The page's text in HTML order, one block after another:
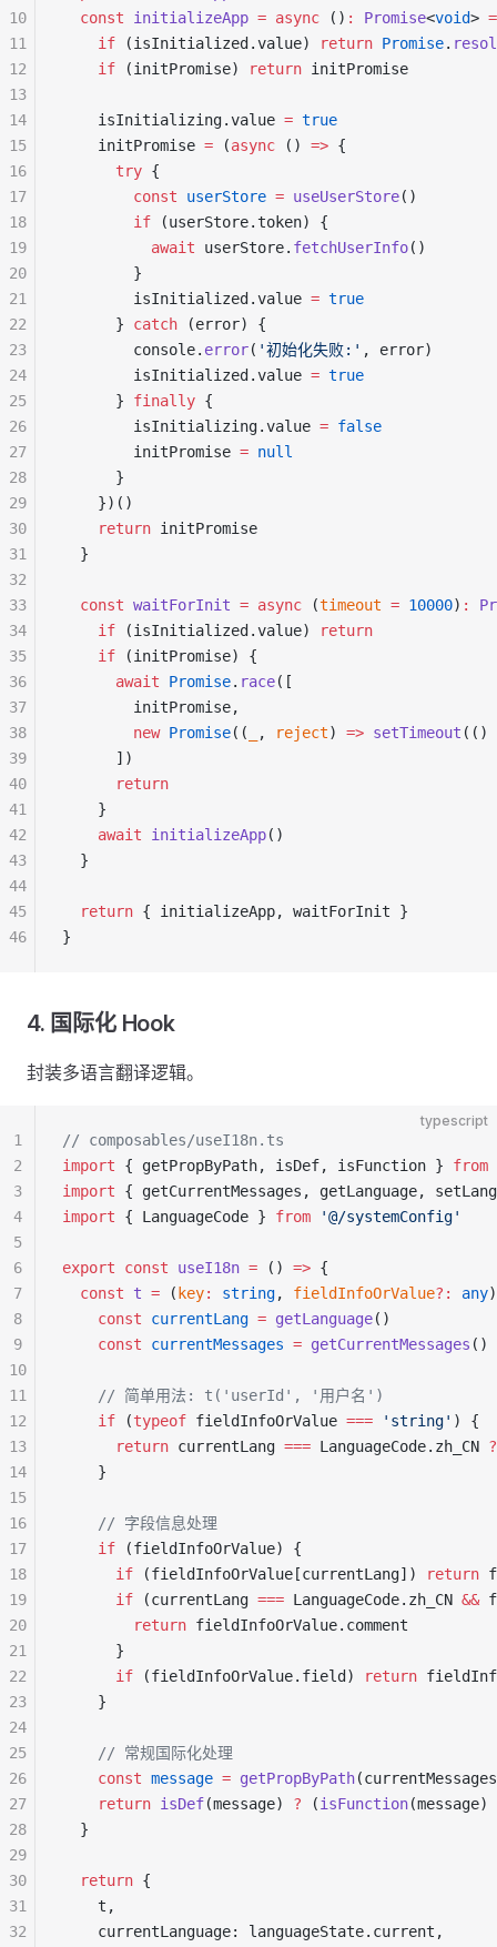
  const
initializeApp = async () : Promise<void>
    if
(isInitialized.value) return Promise.
    if
(initPromise) return initPromise
    isInitializing.value
= true
    initPromise
= (async () => {
      try
{
        const
userStore = useUserStore()
        if
(userStore.token) {
          await
userStore. fetchUserInfo()
        }
        isInitialized.value
= true
      }
catch (error) {
        console.
error( '初始化失败:' , error)
        isInitialized.value
= true
      }
finally {
        isInitializing.value
= false
        initPromise
= null
      }
    })()
    return
initPromise
  }
  const
waitForInit = async (timeout = 10000) :
    if
(isInitialized.value)
return
    if
(initPromise) {
      await
Promise. race([
        initPromise,
        new
Promise(( , reject) => setTimeout (()
      ])
      return
    }
    await
initializeApp()
  }
  return
{ initializeApp, waitForInit }
}
10
11
12
13
14
15
16
17
18
19
20
21
22
23
24
25
26
27
28
29
30
31
32
33
34
35
36
37
38
39
40
41
42
43
44
45
46
4. 国际化 Hook
封装多语言翻译逻辑。
typescript
// composables/useI18n.ts
import { getPropByPath, isDef, isFunction } from
import { getCurrentMessages, getLanguage,
import { LanguageCode } from '@/systemConfig'
export const useI18n = () => {
  const
t = ( key: string, fieldInfoOrValue?: any)
    const
currentLang = getLanguage()
    const
currentMessages = getCurrentMessages ()
    // 简单用法: t('userId', '用户名')
    if
(typeof fieldInfoOrValue === 'string' ) {
      return
currentLang === LanguageCode.zh_CN ?
    }
    // 字段信息处理
    if
(fieldInfoOrValue) {
      if
(fieldInfoOrValue[currentLang]) return
      if
(currentLang === LanguageCode.zh_CN &&
        return
fieldInfoOrValue.comment
      }
      if
(fieldInfoOrValue.field) return
    }
    // 常规国际化处理
    const
message = getPropByPath
    return
isDef(message) ? (isFunction(message)
  }
  return
{
    t,
    currentLanguage: languageState.current,
1
2
3
4
5
6
7
8
9
10
11
12
13
14
15
16
17
18
19
20
21
22
23
24
25
26
27
28
29
30
31
32